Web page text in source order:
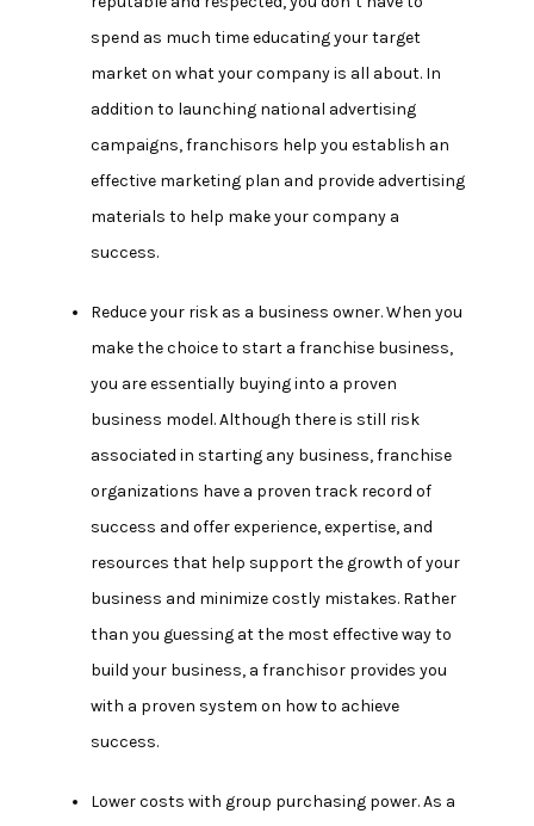
spend as much time educating your target
market on what your company is all about. In
addition to launching national advertising
campaigns, franchisors help you establish an
effective marketing plan and provide advertising
materials to help make your company a
success.
Reduce your risk as a business owner.When you
make the choice to start a franchise business,
you are essentially buying into a proven
business model. Although there is still risk
associated in starting any business, franchise
organizations have a proven track record of
success and offer experience, expertise, and
resources that help support the growth of your
business and minimize costly mistakes. Rather
than you guessing at the most effective way to
build your business, a franchisor provides you
with a proven system on how to achieve
success.
Lower costs with group purchasing power.As a